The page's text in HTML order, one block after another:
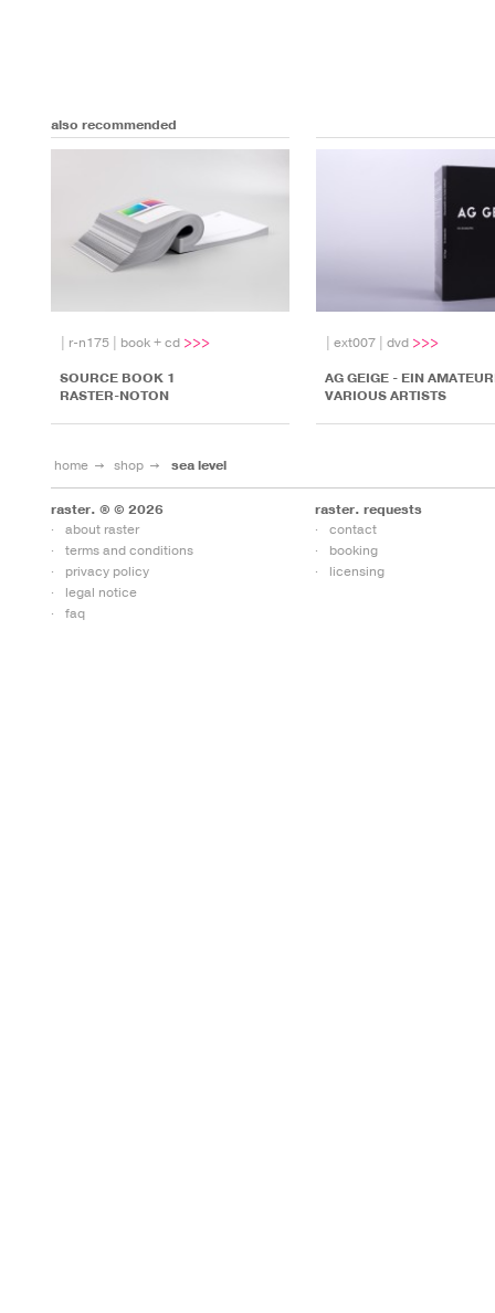
also recommended
r-n175
book + cd
SOURCE BOOK 1
RASTER-NOTON
ext007
dvd
AG GEIGE - EIN
VARIOUS ARTISTS
home shop sea level
raster. ® © 2026
about raster
terms and conditions
privacy policy
legal notice
faq
raster. requests
contact
booking
licensing